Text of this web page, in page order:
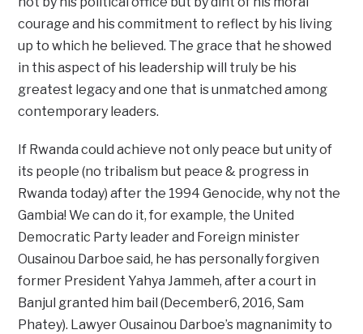
courage and his commitment to reflect by his living
up to which he believed. The grace that he showed
in this aspect of his leadership will truly be his
greatest legacy and one that is unmatched among
contemporary leaders.
If Rwanda could achieve not only peace but unity of
its people (no tribalism but peace & progress in
Rwanda today) after the 1994 Genocide, why not the
Gambia! We can do it, for example, the United
Democratic Party leader and Foreign minister
Ousainou Darboe said, he has personally forgiven
former President Yahya Jammeh, after a court in
Banjul granted him bail (December6, 2016, Sam
Phatey). Lawyer Ousainou Darboe’s magnanimity to